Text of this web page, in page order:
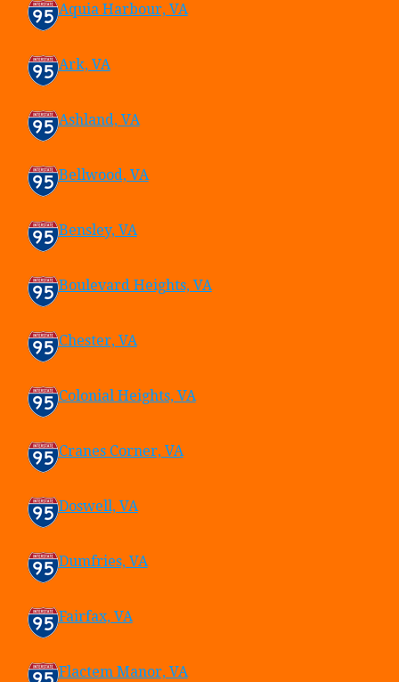
Aquia Harbour, VA
Ark, VA
Ashland, VA
Bellwood, VA
Bensley, VA
Boulevard Heights, VA
Chester, VA
Colonial Heights, VA
Cranes Corner, VA
Doswell, VA
Dumfries, VA
Fairfax, VA
Flactem Manor, VA